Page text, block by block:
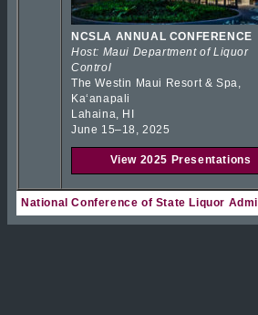
NCSLA ANNUAL CONFERENCE
Host: Maui Department of Liquor
Control
The Westin Maui Resort & Spa,
Kaʻanapali
Lahaina, HI
June 15–18, 2025
View 2025 Presentations
National Conference of State Liquor